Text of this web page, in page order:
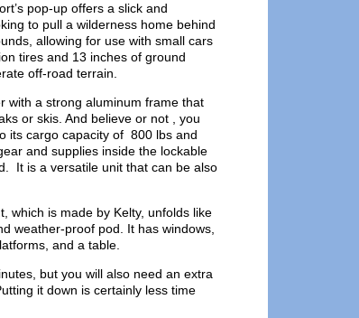
pop-up offers a slick and
to pull a wilderness home behind
allowing for use with small cars
tires and 13 inches of ground
off-road terrain.
with a strong aluminum frame that
or skis. And believe or not , you
its cargo capacity of 800 lbs and
and supplies inside the lockable
It is a versatile unit that can be also
is made by Kelty, unfolds like
weather-proof pod. It has windows,
and a table.
but you will also need an extra
it down is certainly less time